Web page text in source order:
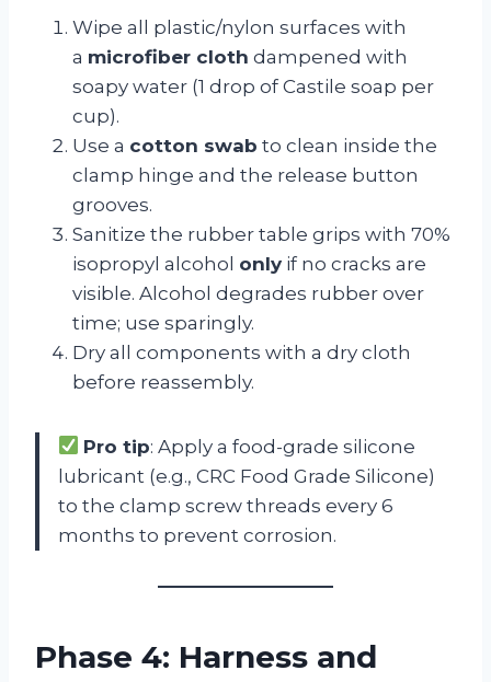
Wipe all plastic/nylon surfaces with
a microfiber cloth dampened with
soapy water (1 drop of Castile soap per
cup).
Use a cotton swab to clean inside the
clamp hinge and the release button
grooves.
Sanitize the rubber table grips with 70%
isopropyl alcohol only if no cracks are
visible. Alcohol degrades rubber over
time; use sparingly.
Dry all components with a dry cloth
before reassembly.
Pro tip: Apply a food-grade silicone
lubricant (e.g., CRC Food Grade Silicone)
to the clamp screw threads every 6
months to prevent corrosion.
Phase 4: Harness and